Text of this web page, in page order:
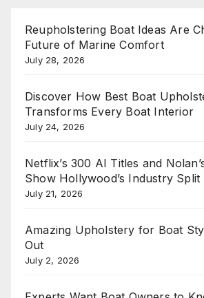
Reupholstering Boat Ideas Are
Future of Marine Comfort
July 28, 2026
Discover How Best Boat
Transforms Every Boat Interior
July 24, 2026
Netflix’s 300 AI Titles and
Show Hollywood’s Industry Split
July 21, 2026
Amazing Upholstery for Boat
Out
July 2, 2026